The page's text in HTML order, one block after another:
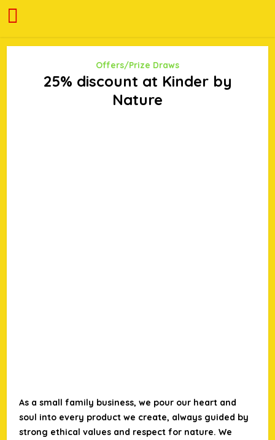
Offers/Prize Draws
25% discount at Kinder by
Nature
As a small family business, we pour our heart and
soul into every product we create, always guided by
strong ethical values and respect for nature. We